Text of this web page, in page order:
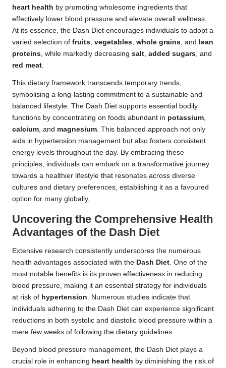
heart health by promoting wholesome ingredients that
effectively lower blood pressure and elevate overall wellness.
At its essence, the Dash Diet encourages individuals to adopt a
varied selection of fruits vegetables whole grains , and lean
proteins , while markedly decreasing salt added sugars , and
red meat
This dietary framework transcends temporary trends,
symbolising a long-lasting commitment to a sustainable and
balanced lifestyle. The Dash Diet supports essential bodily
functions by concentrating on foods abundant in potassium
calcium , and magnesium . This balanced approach not only
aids in hypertension management but also fosters consistent
energy levels throughout the day. By embracing these
principles, individuals can embark on a transformative journey
towards a healthier lifestyle that resonates across diverse
cultures and dietary preferences, establishing it as a favoured
option for many globally.
Uncovering the Comprehensive Health
Advantages of the Dash Diet
Extensive research consistently underscores the numerous
health advantages associated with the Dash Diet . One of the
most notable benefits is its proven effectiveness in reducing
blood pressure, making it an essential strategy for individuals
at risk of hypertension . Numerous studies indicate that
individuals adhering to the Dash Diet can experience significant
reductions in both systolic and diastolic blood pressure within a
mere few weeks of following the dietary guidelines.
Beyond blood pressure management, the Dash Diet plays a
crucial role in enhancing heart health by diminishing the risk of